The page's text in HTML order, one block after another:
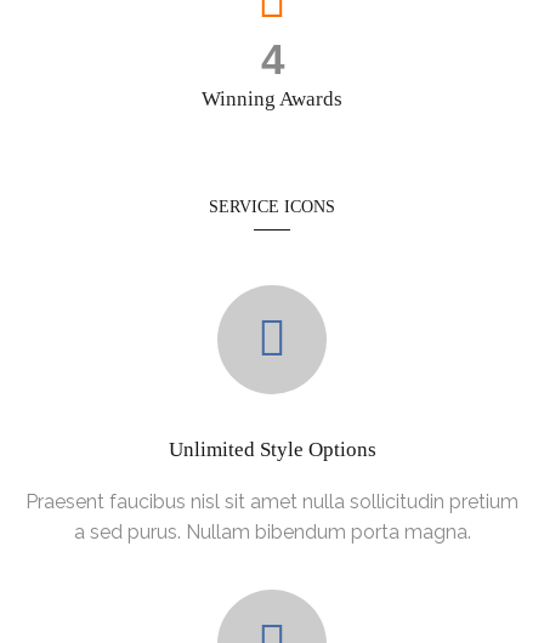
4
Winning Awards
SERVICE ICONS
Unlimited Style Options
Praesent faucibus nisl sit amet nulla sollicitudin pretium
a sed purus. Nullam bibendum porta magna.